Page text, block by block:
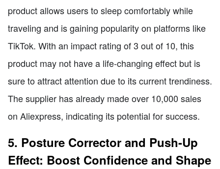
product allows users to sleep comfortably while
traveling and is gaining popularity on platforms like
TikTok. With an impact rating of 3 out of 10, this
product may not have a life-changing effect but is
sure to attract attention due to its current trendiness.
The supplier has already made over 10,000 sales
on Aliexpress, indicating its potential for success.
5. Posture Corrector and Push-Up
Effect: Boost Confidence and Shape